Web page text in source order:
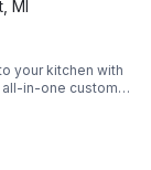
,MI
your kitchen with
all-in-one custom
experience.
guests, or